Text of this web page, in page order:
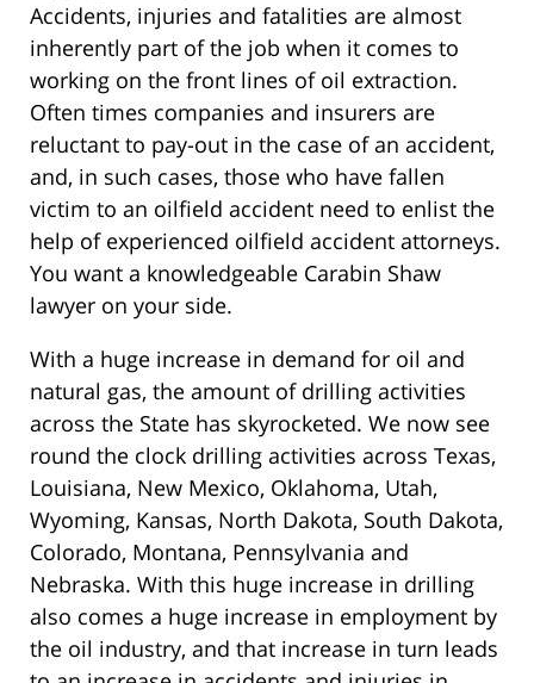
Accidents, injuries and fatalities are almost
inherently part of the job when it comes to
working on the front lines of oil extraction.
Often times companies and insurers are
reluctant to pay-out in the case of an accident,
and, in such cases, those who have fallen
victim to an oilfield accident need to enlist the
help of experienced oilfield accident attorneys.
You want a knowledgeable Carabin Shaw
lawyer on your side.
With a huge increase in demand for oil and
natural gas, the amount of drilling activities
across the State has skyrocketed. We now see
round the clock drilling activities across Texas,
Louisiana, New Mexico, Oklahoma, Utah,
Wyoming, Kansas, North Dakota, South Dakota,
Colorado, Montana, Pennsylvania and
Nebraska. With this huge increase in drilling
also comes a huge increase in employment by
the oil industry, and that increase in turn leads